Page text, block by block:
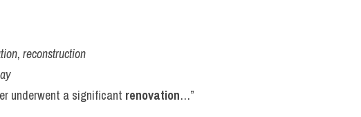
, reconstruction
underwent a significant renovation…”